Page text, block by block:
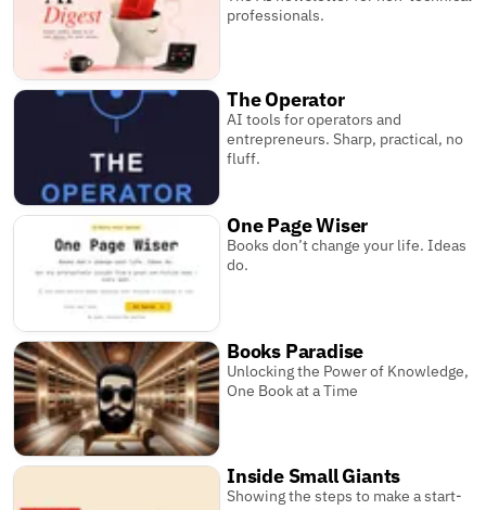
professionals.
The Operator
AI tools for operators and
entrepreneurs. Sharp, practical, no
fluff.
One Page Wiser
Books don’t change your life. Ideas
do.
Books Paradise
Unlocking the Power of Knowledge,
One Book at a Time
Inside Small Giants
Showing the steps to make a start-